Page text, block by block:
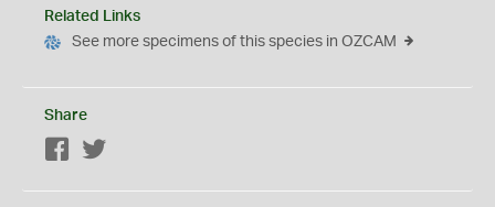
Related Links
See more specimens of this species in OZCAM
Share
Facebook